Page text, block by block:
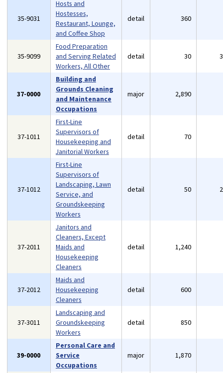
35-9031
Hosts and
Hostesses,
Restaurant, Lounge,
and Coffee Shop
detail 360
35-9099
Food Preparation
and Serving Related
Workers, All Other
detail 30
37-0000
Building and
Grounds Cleaning
and Maintenance
Occupations
major 2,890
37-1011
First-Line
Supervisors of
Housekeeping and
Janitorial Workers
detail 70
37-1012
First-Line
Supervisors of
Landscaping, Lawn
Service, and
Groundskeeping
Workers
detail 50
37-2011
Janitors and
Cleaners, Except
Maids and
Housekeeping
Cleaners
detail 1,240
37-2012
Maids and
Housekeeping
Cleaners
detail 600
37-3011
Landscaping and
Groundskeeping
Workers
detail 850
39-0000
Personal Care and
Service
Occupations
major 1,870